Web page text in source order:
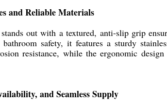
and Reliable Materials
out with a textured, anti-slip grip
safety, it features a sturdy
resistance, while the ergonomic
and Seamless Supply